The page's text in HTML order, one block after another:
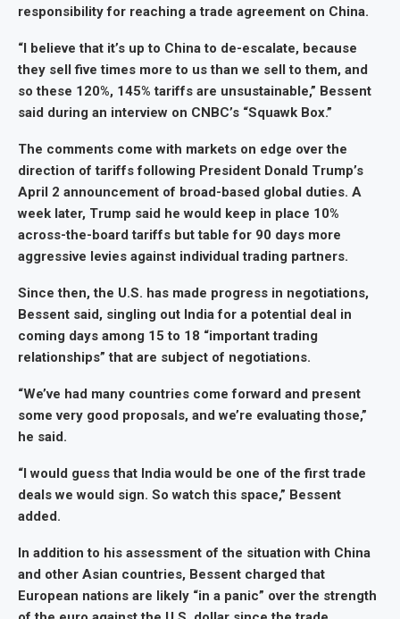
responsibility for reaching a trade agreement on China.
“I believe that it’s up to China to de-escalate, because
they sell five times more to us than we sell to them, and
so these 120%, 145% tariffs are unsustainable,” Bessent
said during an interview on CNBC’s “Squawk Box.”
The comments come with markets on edge over the
direction of tariffs following President Donald Trump’s
April 2 announcement of broad-based global duties. A
week later, Trump said he would keep in place 10%
across-the-board tariffs but table for 90 days more
aggressive levies against individual trading partners.
Since then, the U.S. has made progress in negotiations,
Bessent said, singling out India for a potential deal in
coming days among 15 to 18 “important trading
relationships” that are subject of negotiations.
“We’ve had many countries come forward and present
some very good proposals, and we’re evaluating those,”
he said.
“I would guess that India would be one of the first trade
deals we would sign. So watch this space,” Bessent
added.
In addition to his assessment of the situation with China
and other Asian countries, Bessent charged that
European nations are likely “in a panic” over the strength